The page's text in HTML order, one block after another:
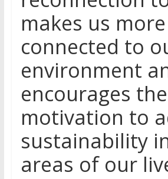
makes us more
connected to
environment
encourages the
motivation to
sustainability
areas of our